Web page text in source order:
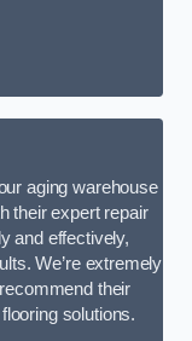
aging warehouse
their expert repair
and effectively,
We’re extremely
their
solutions.